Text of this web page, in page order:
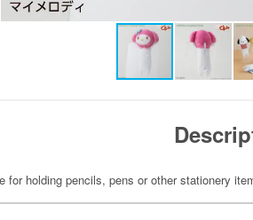
for holding pencils, pens or other stationery